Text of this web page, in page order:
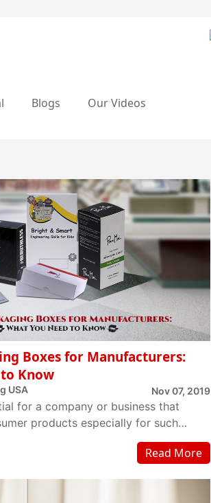
Blogs Our Videos
Boxes for Manufacturers:
Know
USA Nov 07, 2019
for a company or business that
products especially for such
going to have a perceptiv...
Read More